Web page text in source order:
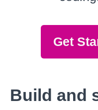
Get
Build and